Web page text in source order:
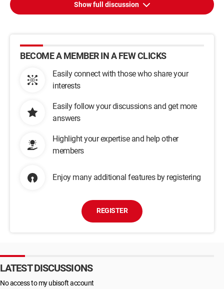
Show full discussion
BECOME A MEMBER IN A FEW CLICKS
Easily connect with those who share your
interests
Easily follow your discussions and get more
answers
Highlight your expertise and help other
members
Enjoy many additional features by registering
REGISTER
LATEST DISCUSSIONS
No access to my ubisoft account